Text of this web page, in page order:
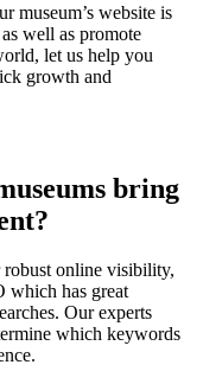
museum’s website is
well as promote
let us help you
growth and
bring
online visibility,
which has great
Our experts
which keywords